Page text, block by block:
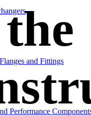
and Fittings
Performance